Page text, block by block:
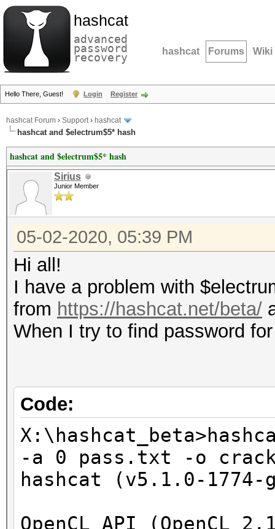
hashcat
advanced
password
recovery hashcat Forums Wiki
Hello There, Guest! Login Register
hashcat Forum › Support› hashcat
hashcat and $electrum$5* hash
hashcat and $electrum$5* hash
Sirius
Junior Member
05-02-2020, 05:39 PM
Hi all!
I have a problem with
from https://hashcat.net/beta/
When I try to find password
Code:
-a 0 pass.txt -o
hashcat (v5.1.0-
OpenCL API (OpenCL